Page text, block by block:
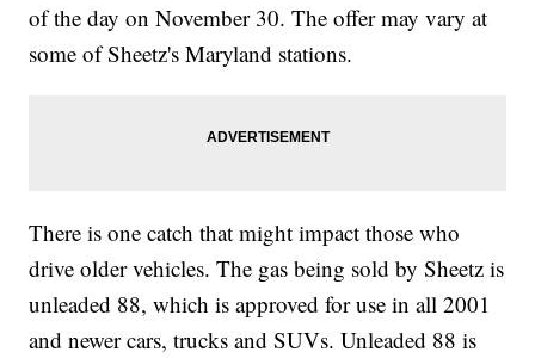
of the day on November 30. The offer may vary at
some of Sheetz's Maryland stations.
There is one catch that might impact those who
drive older vehicles. The gas being sold by Sheetz is
unleaded 88, which is approved for use in all 2001
and newer cars, trucks and SUVs. Unleaded 88 is